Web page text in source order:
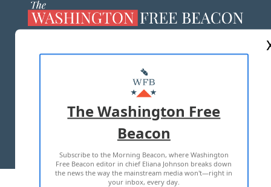
MASTHEAD
ADVERTISE WITH US
TERMS OF USE PRIVACY POLICY
2026 ALL RIGHTS RESERVED
The Washington Free
Beacon
Subscribe to the Morning Beacon, where Washington
Free Beacon editor in chief Eliana Johnson breaks down
the news the way the mainstream media won't—right in
your inbox, every day.